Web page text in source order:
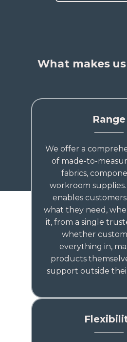
What makes
Range
We offer a
of made-to-
fabrics,
workroom
enables
what they need,
it, from a single
whether
everything in,
products
support outside